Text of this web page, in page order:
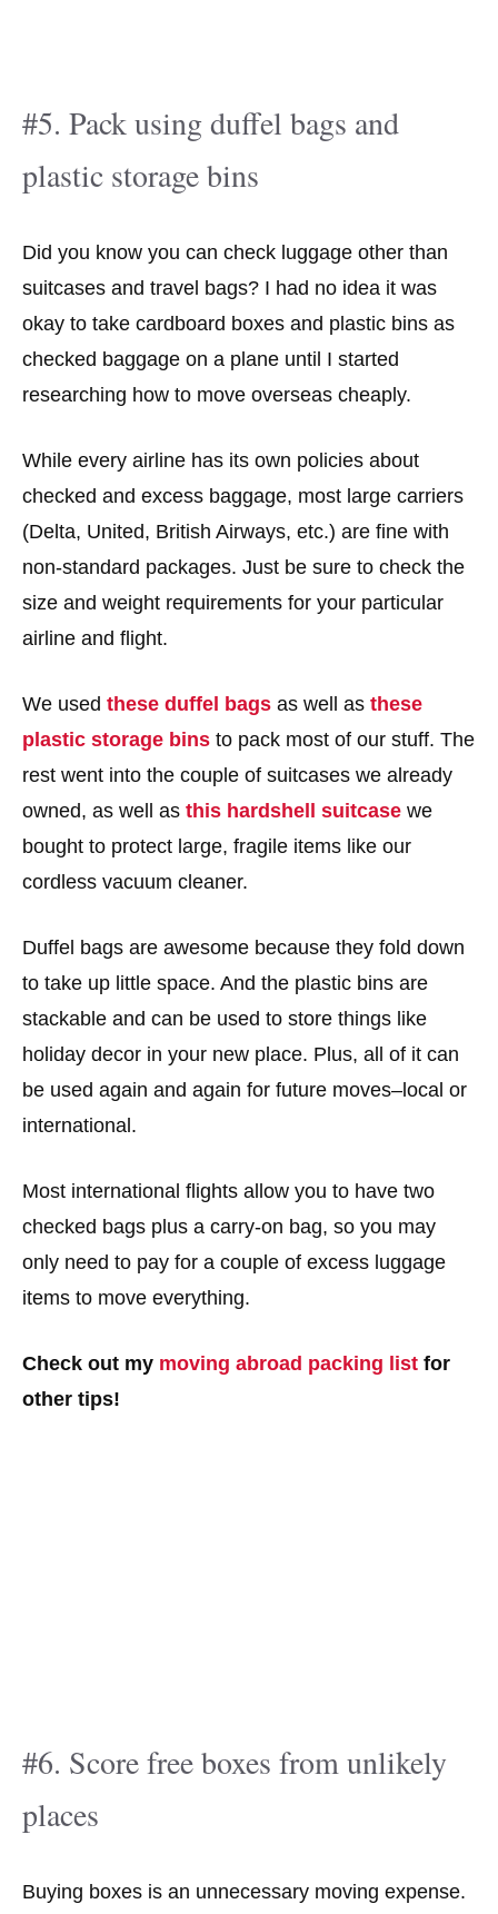
#5. Pack using duffel bags and
plastic storage bins
Did you know you can check luggage other than
suitcases and travel bags? I had no idea it was
okay to take cardboard boxes and plastic bins as
checked baggage on a plane until I started
researching how to move overseas cheaply.
While every airline has its own policies about
checked and excess baggage, most large carriers
(Delta, United, British Airways, etc.) are fine with
non-standard packages. Just be sure to check the
size and weight requirements for your particular
airline and flight.
We used these duffel bags as well as these
plastic storage bins to pack most of our stuff. The
rest went into the couple of suitcases we already
owned, as well as this hardshell suitcase we
bought to protect large, fragile items like our
cordless vacuum cleaner.
Duffel bags are awesome because they fold down
to take up little space. And the plastic bins are
stackable and can be used to store things like
holiday decor in your new place. Plus, all of it can
be used again and again for future moves–local or
international.
Most international flights allow you to have two
checked bags plus a carry-on bag, so you may
only need to pay for a couple of excess luggage
items to move everything.
Check out my moving abroad packing list for
other tips!
#6. Score free boxes from unlikely
places
Buying boxes is an unnecessary moving expense.